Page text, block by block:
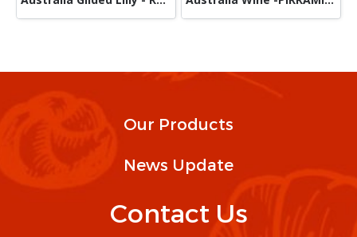
Our Products
News Update
Contact Us